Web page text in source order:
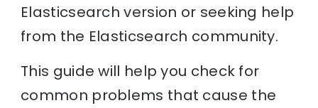
Elasticsearch version or seeking help
from the Elasticsearch community.
This guide will help you check for
common problems that cause the